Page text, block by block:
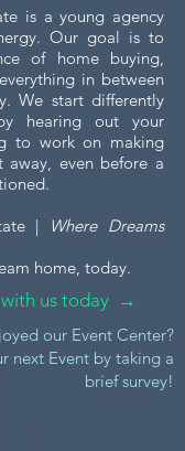
is a young agency
Our goal is to
of home buying,
in between
We start differently
hearing out your
to work on making
even before a
| Where Dreams
home, today.
with us today →
our Event Center?
next Event by taking a
brief survey!